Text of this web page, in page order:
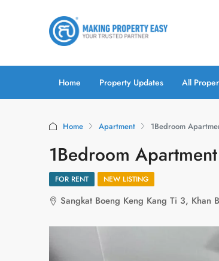
Home Property Updates All
Home Apartment 1Bedroom
1Bedroom
FOR RENT NEW LISTING
Sangkat Boeng Keng Kang Ti 3, Khan